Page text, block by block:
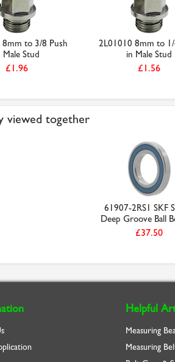
to 3/8 Push
Male Stud
£1.96
2L01010 8mm to 1/
in Male Stud
£1.56
viewed together
61907-2RS1 SKF
Deep Groove Ball
£37.50
Helpful
Measuring
Measuring